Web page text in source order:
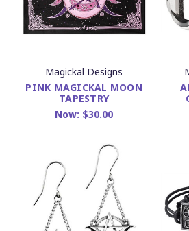
Magickal Designs
PINK MAGICKAL MOON
TAPESTRY
Now: $30.00